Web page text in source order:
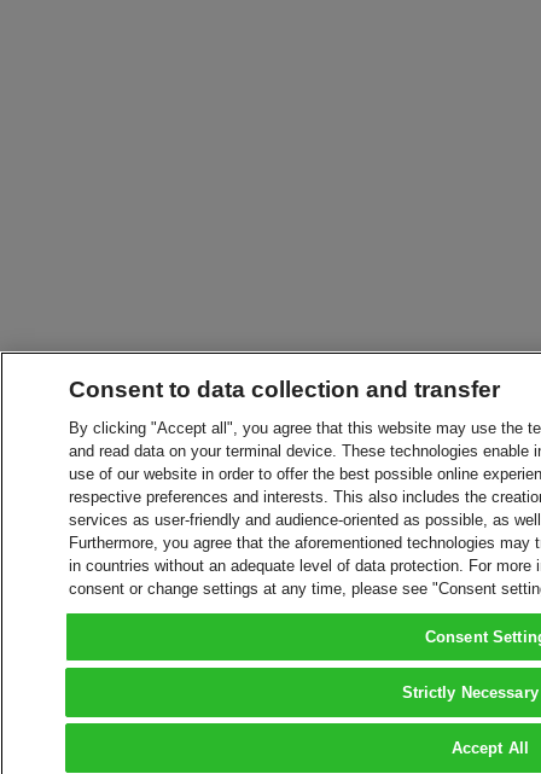
Consent to data collection and transfer
By clicking "Accept all", you agree that this website may use the
and read data on your terminal device. These technologies
use of our website in order to offer the best possible online
respective preferences and interests. This also includes the
services as user-friendly and audience-oriented as possible, as
Furthermore, you agree that the aforementioned technologies
in countries without an adequate level of data protection. For
consent or change settings at any time, please see "Consent
Consent
Strictly
Accept All